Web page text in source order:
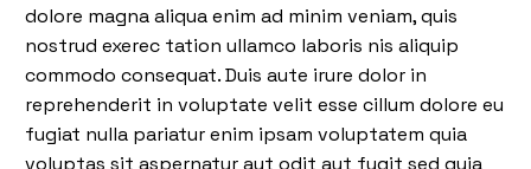
dolore magna aliqua enim ad minim veniam, quis
nostrud exerec tation ullamco laboris nis aliquip
commodo consequat. Duis aute irure dolor in
reprehenderit in voluptate velit esse cillum dolore eu
fugiat nulla pariatur enim ipsam voluptatem quia
voluptas sit aspernatur aut odit aut fugit sed quia